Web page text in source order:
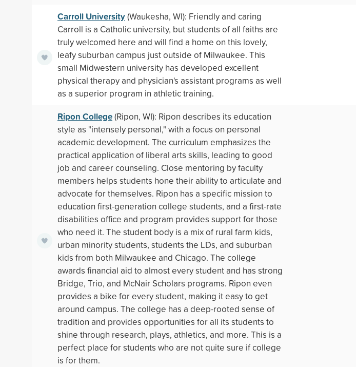
Carroll University(Waukesha, WI): Friendly and caring
Carroll is a Catholic university, but students of all faiths are
truly welcomed here and will find a home on this lovely,
leafy suburban campus just outside of Milwaukee. This
small Midwestern university has developed excellent
physical therapy and physician's assistant programs as well
as a superior program in athletic training.
Ripon College(Ripon, WI): Ripon describes its education
style as "intensely personal," with a focus on personal
academic development. The curriculum emphasizes the
practical application of liberal arts skills, leading to good
job and career counseling. Close mentoring by faculty
members helps students hone their ability to articulate and
advocate for themselves. Ripon has a specific mission to
education first-generation college students, and a first-rate
disabilities office and program provides support for those
who need it. The student body is a mix of rural farm kids,
urban minority students, students the LDs, and suburban
kids from both Milwaukee and Chicago. The college
awards financial aid to almost every student and has strong
Bridge, Trio, and McNair Scholars programs. Ripon even
provides a bike for every student, making it easy to get
around campus. The college has a deep-rooted sense of
tradition and provides opportunities for all its students to
shine through research, plays, athletics, and more. This is a
perfect place for students who are not quite sure if college
is for them.